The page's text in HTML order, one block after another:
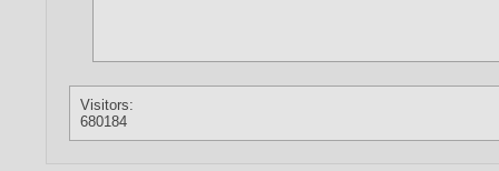
Visitors:
680184